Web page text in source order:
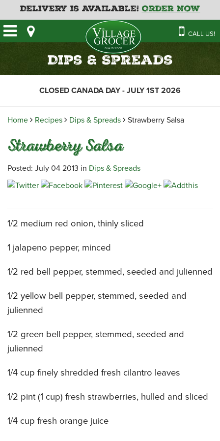
Delivery is Available!Order Now
CALL US!
HOME
OUR STORE
BAKERY
CAFE
GROCERY
MEAT & SEAFOOD
PRODUCE
THE VILLAGE PIZZA
FATHER’S DAY BAKERY
GUIDE TO ORDERING A
HOLIDAY TURKEY & HAM
VILLAGE KITCHEN
EMPLOYMENT APPLICATION
NEWS
RECIPES
Dips & Spreads
CLOSED CANADA DAY - JULY 1ST 2026
Home Recipes Dips & Spreads Strawberry Salsa
Strawberry Salsa
Posted: July 04 2013 in Dips & Spreads
1/2 medium red onion, thinly sliced
1 jalapeno pepper, minced
1/2 red bell pepper, stemmed, seeded and julienned
1/2 yellow bell pepper, stemmed, seeded and
julienned
1/2 green bell pepper, stemmed, seeded and
julienned
1/4 cup finely shredded fresh cilantro leaves
1/2 pint (1 cup) fresh strawberries, hulled and sliced
1/4 cup fresh orange juice